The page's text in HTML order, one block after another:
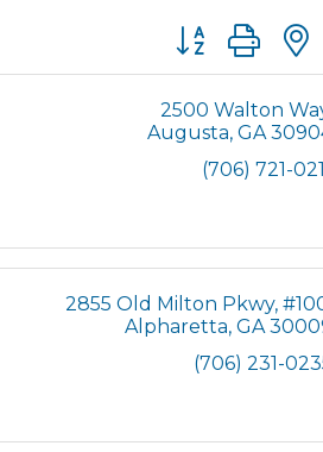
Button group
2500 Walton
Augusta GA
(706) 721-
2855 Old Milton Pkwy
Alpharetta GA
(706) 231-